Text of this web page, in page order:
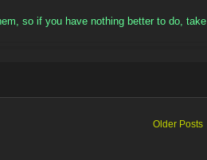
so if you have nothing better to do, take
Older Posts